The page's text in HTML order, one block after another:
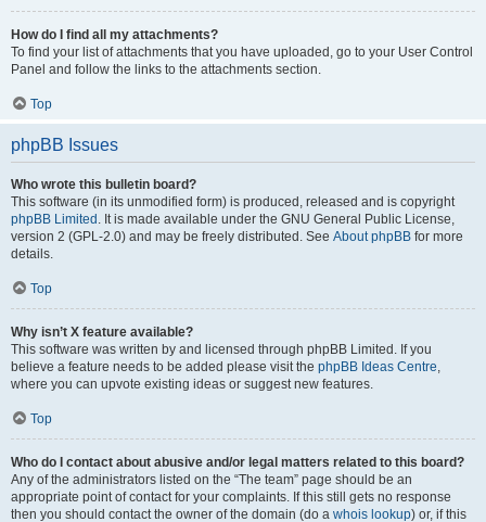
How do I find all my attachments?
To find your list of attachments that you have uploaded, go to your User Control
Panel and follow the links to the attachments section.
Top
phpBB Issues
Who wrote this bulletin board?
This software (in its unmodified form) is produced, released and is copyright
phpBB Limited . It is made available under the GNU General Public License,
version 2 (GPL-2.0) and may be freely distributed. See About phpBB for more
details.
Top
Why isn’t X feature available?
This software was written by and licensed through phpBB Limited. If you
believe a feature needs to be added please visit the phpBB Ideas Centre,
where you can upvote existing ideas or suggest new features.
Top
Who do I contact about abusive and/or legal matters related to this board?
Any of the administrators listed on the “The team” page should be an
appropriate point of contact for your complaints. If this still gets no response
then you should contact the owner of the domain (do a whois lookup) or, if this